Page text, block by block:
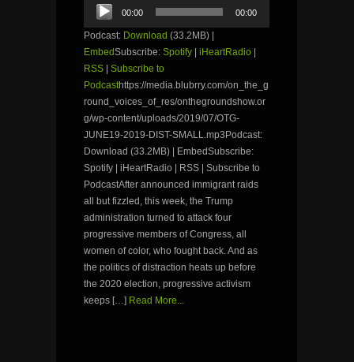
Audio
Player
00:00 00:00
Podcast: Download (33.2MB) |
EmbedSubscribe: Spotify iHeartRadio
RSS
Subscribe to
Podcasthttps://media.blubrry.com/on_the_g
round_voices_of_res/onthegroundshow.or
g/wp-content/uploads/2019/07/OTG-
JUNE19-2019-DIST-SMALL.mp3Podcast:
Download (33.2MB) | EmbedSubscribe:
Spotify | iHeartRadio | RSS | Subscribe to
PodcastAfter announced immigrant raids
all but fizzled, this week, the Trump
administration turned to attack four
progressive members of Congress, all
women of color, who fought back. And as
the politics of distraction heats up before
the 2020 election, progressive activism
keeps […] Read More...